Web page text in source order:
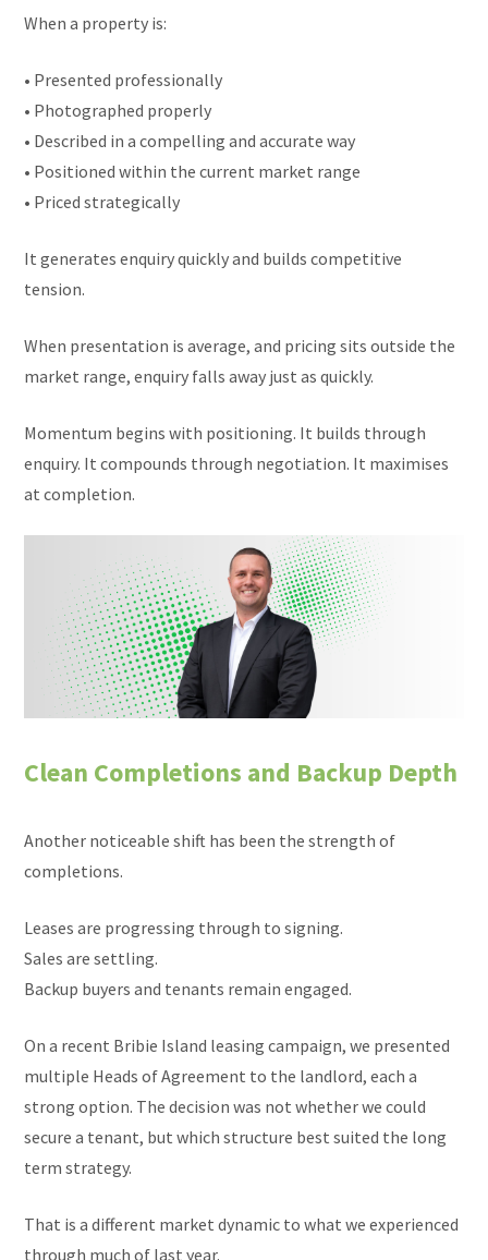
When a property is:
• Presented professionally
• Photographed properly
• Described in a compelling and accurate way
• Positioned within the current market range
• Priced strategically
It generates enquiry quickly and builds competitive
tension.
When presentation is average, and pricing sits outside the
market range, enquiry falls away just as quickly.
Momentum begins with positioning. It builds through
enquiry. It compounds through negotiation. It maximises
at completion.
Clean Completions and Backup Depth
Another noticeable shift has been the strength of
completions.
Leases are progressing through to signing.
Sales are settling.
Backup buyers and tenants remain engaged.
On a recent Bribie Island leasing campaign, we presented
multiple Heads of Agreement to the landlord, each a
strong option. The decision was not whether we could
secure a tenant, but which structure best suited the long
term strategy.
That is a different market dynamic to what we experienced
through much of last year.